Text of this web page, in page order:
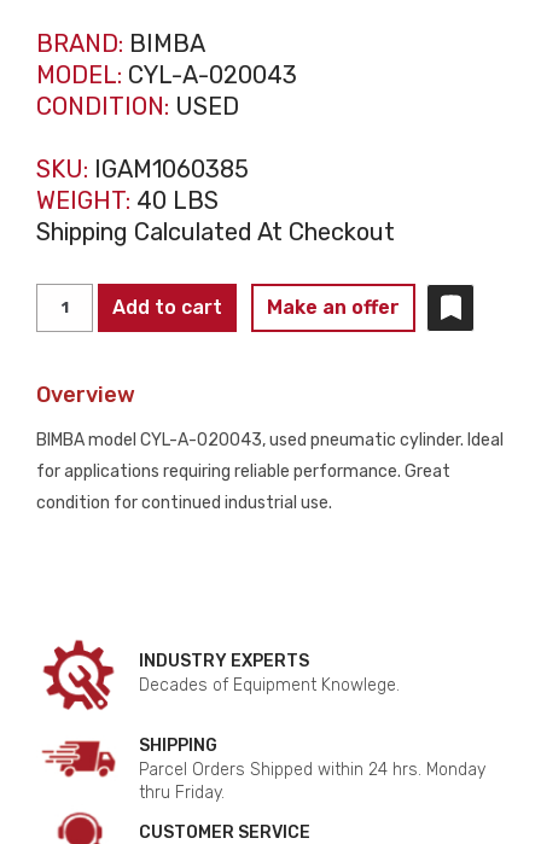
BRAND: BIMBA
MODEL: CYL-A-020043
CONDITION: USED
SKU: IGAM1060385
WEIGHT: 40 LBS
Shipping Calculated At Checkout
CYL-
020043
Cylinder
USED
quantity
Add to cart Make an offer
Overview
BIMBA model CYL-A-020043, used pneumatic cylinder. Ideal
for applications requiring reliable performance. Great
condition for continued industrial use.
INDUSTRY EXPERTS
Decades of Equipment Knowlege.
SHIPPING
Parcel Orders Shipped within 24 hrs. Monday
thru Friday.
CUSTOMER SERVICE